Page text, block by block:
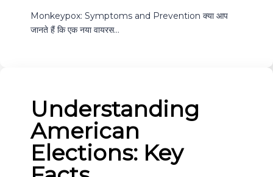
Monkeypox: Symptoms and Prevention क्या आप
जानते हैं कि एक नया वायरस…
Understanding
American
Elections: Key